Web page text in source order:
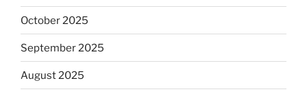
October 2025
September 2025
August 2025